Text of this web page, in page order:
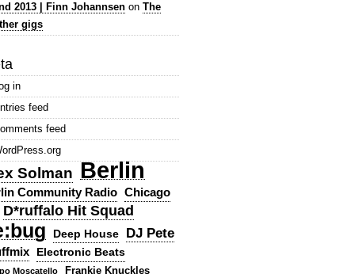
2013 | Finn Johannsen on The
gigs
in
feed
feed
Solman Berlin
Community Radio Chicago
D*ruffalo Hit Squad
Deep House DJ Pete
Electronic Beats
Moscatello Frankie Knuckles